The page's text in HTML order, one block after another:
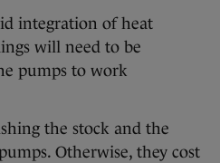
integration of heat
will need to be
pumps to work
the stock and the
Otherwise, they cost